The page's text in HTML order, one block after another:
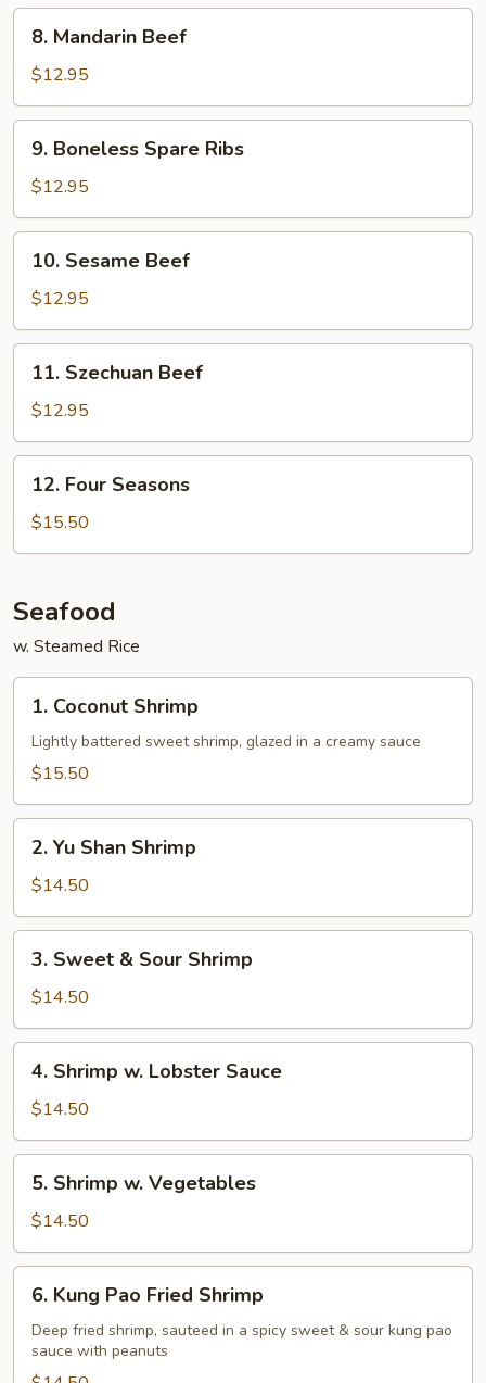
Mandarin
Beef
8. Mandarin Beef
$12.95
Boneless
Spare
Ribs
9. Boneless Spare Ribs
$12.95
Sesame
Beef
10. Sesame Beef
$12.95
Szechuan
Beef
11. Szechuan Beef
$12.95
Four
Seasons
12. Four Seasons
$15.50
Seafood
w. Steamed Rice
Coconut
Shrimp
1. Coconut Shrimp
Lightly battered sweet shrimp, glazed in a creamy sauce
$15.50
Shan
Shrimp
2. Yu Shan Shrimp
$14.50
Sweet
Sour
Shrimp
3. Sweet & Sour Shrimp
$14.50
Shrimp
Lobster
Sauce
4. Shrimp w. Lobster Sauce
$14.50
Shrimp
Vegetables
5. Shrimp w. Vegetables
$14.50
Kung
Pao
Fried
6. Kung Pao Fried Shrimp
Deep fried shrimp, sauteed in a spicy sweet & sour kung pao
sauce with peanuts